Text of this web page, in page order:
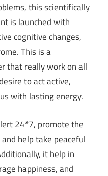
this scientifically
is launched with
cognitive changes,
This is a
that really work on all
to act active,
with lasting energy.
24*7, promote the
help take peaceful
it help in
happiness, and